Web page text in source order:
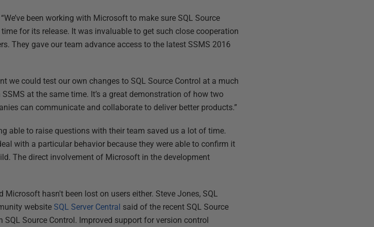
been working with Microsoft to make sure SQL Source
for its release. It was invaluable to get such close cooperation
They gave our team advance access to the latest SSMS 2016
we could test our own changes to SQL Source Control at a much
at the same time. It’s a great demonstration of how two
can communicate and collaborate to deliver better products.”
able to raise questions with their team saved us a lot of time.
with a particular behavior because they were able to confirm it
The direct involvement of Microsoft in the development
hasn't been lost on users either. Steve Jones, SQL
websiteSQL Server Central said of the recent SQL Source
SQL Source Control. Improved support for version control